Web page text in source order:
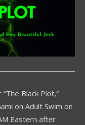
Black Plot,”
on Adult Swim on
Eastern after